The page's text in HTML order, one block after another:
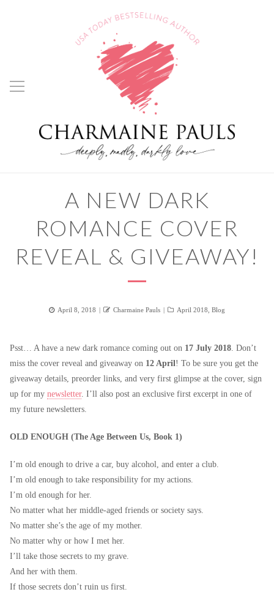
A NEW DARK
ROMANCE COVER
REVEAL & GIVEAWAY!
Posted
April 8, 2018 Author
Charmaine Pauls Categories
April 2018 Blog
Psst… A have a new dark romance coming out on 17 July 2018. Don’t
miss the cover reveal and giveaway on 12 April! To be sure you get the
giveaway details, preorder links, and very first glimpse at the cover, sign
up for my newsletter. I’ll also post an exclusive first excerpt in one of
my future newsletters.
OLD ENOUGH (The Age Between Us, Book 1)
I’m old enough to drive a car, buy alcohol, and enter a club.
I’m old enough to take responsibility for my actions.
I’m old enough for her.
No matter what her middle-aged friends or society says.
No matter she’s the age of my mother.
No matter why or how I met her.
I’ll take those secrets to my grave.
And her with them.
If those secrets don’t ruin us first.